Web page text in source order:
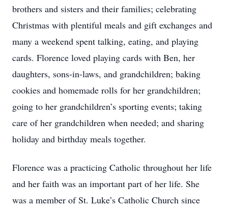
brothers and sisters and their families; celebrating
Christmas with plentiful meals and gift exchanges and
many a weekend spent talking, eating, and playing
cards. Florence loved playing cards with Ben, her
daughters, sons-in-laws, and grandchildren; baking
cookies and homemade rolls for her grandchildren;
going to her grandchildren’s sporting events; taking
care of her grandchildren when needed; and sharing
holiday and birthday meals together.
Florence was a practicing Catholic throughout her life
and her faith was an important part of her life. She
was a member of St. Luke’s Catholic Church since